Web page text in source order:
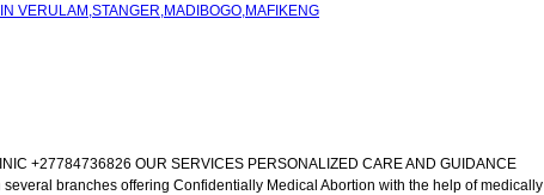
VERULAM,STANGER,MADIBOGO,MAFIKENG
+27784736826 OUR SERVICES PERSONALIZED CARE AND GUIDANCE
branches offering Confidentially Medical Abortion with the help of medically